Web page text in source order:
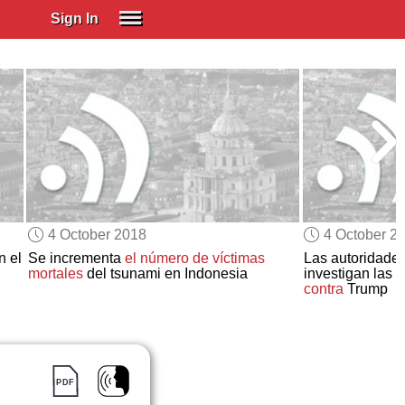
Sign In
Spanish (Spain)
Spanish (Latino)
SUBSCRIBE
EDUCATIONAL LICENSES
GIFT CARDS
OTHER LANGUAGES
ABOUT US
el
4 October 2018
Se incrementa el número de víctimas
mortalesdel tsunami en Indonesia
4 October
Las
investigan las
contra Trump